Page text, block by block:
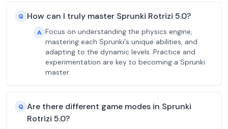
Q How can I truly master Sprunki Rotrizi 5.0?
A Focus on understanding the physics engine,
mastering each Sprunki's unique abilities, and
adapting to the dynamic levels. Practice and
experimentation are key to becoming a Sprunki
master.
Q Are there different game modes in Sprunki
Rotrizi 5.0?